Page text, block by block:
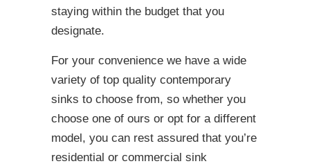
staying within the budget that you
designate.
For your convenience we have a wide
variety of top quality contemporary
sinks to choose from, so whether you
choose one of ours or opt for a different
model, you can rest assured that you’re
residential or commercial sink